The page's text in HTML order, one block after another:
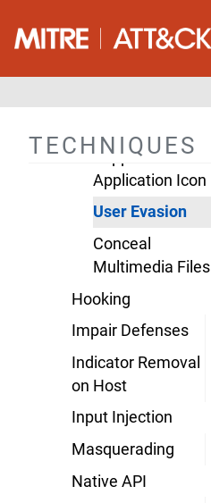
TECHNIQUES
Guardrails
Suppress
Application Icon
User Evasion
Conceal
Multimedia Files
Hooking
Impair Defenses
Indicator Removal
on Host
Input Injection
Masquerading
Native API